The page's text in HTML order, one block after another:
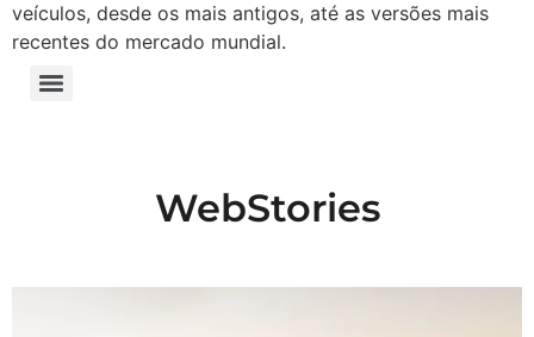
veículos, desde os mais antigos, até as versões mais
recentes do mercado mundial.
WebStories